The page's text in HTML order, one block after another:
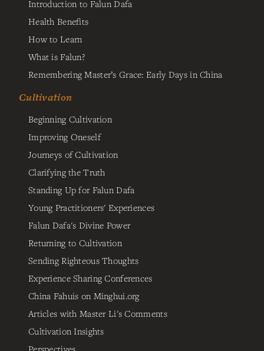
Introduction to Falun Dafa
Health Benefits
How to Learn
What is Falun?
Remembering Master’s Grace: Early Days in China
Cultivation
Beginning Cultivation
Improving Oneself
Journeys of Cultivation
Clarifying the Truth
Standing Up for Falun Dafa
Young Practitioners' Experiences
Falun Dafa's Divine Power
Returning to Cultivation
Sending Righteous Thoughts
Experience Sharing Conferences
China Fahuis on Minghui.org
Articles with Master Li's Comments
Cultivation Insights
Perspectives